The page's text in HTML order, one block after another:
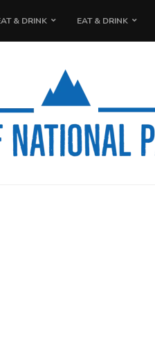
& DRINK EAT & DRINK